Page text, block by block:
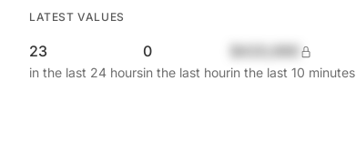
LATEST VALUES
23
in the last 24 hours
0
in the last hourin the last 10 minutes